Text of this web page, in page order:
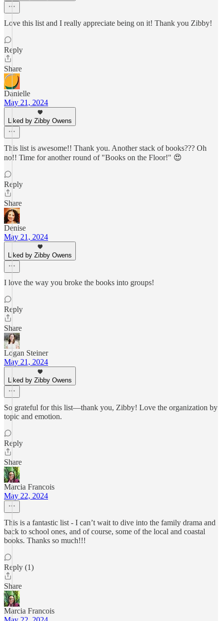
Love this list and I really appreciate being on it! Thank you Zibby!
Reply
Share
Danielle
May 21, 2024
Liked by Zibby Owens
This list is awesome!! Thank you. Another stack of books??? Oh
no!! Time for another round of "Books on the Floor!" 😍
Reply
Share
Denise
May 21, 2024
Liked by Zibby Owens
I love the way you broke the books into groups!
Reply
Share
Logan Steiner
May 21, 2024
Liked by Zibby Owens
So grateful for this list—thank you, Zibby! Love the organization by
topic and emotion.
Reply
Share
Marcia Francois
May 22, 2024
This is a fantastic list - I can’t wait to dive into the family drama and
back to school ones, and of course, some of the local and coastal
books. Thanks so much!!!
Reply (1)
Share
Marcia Francois